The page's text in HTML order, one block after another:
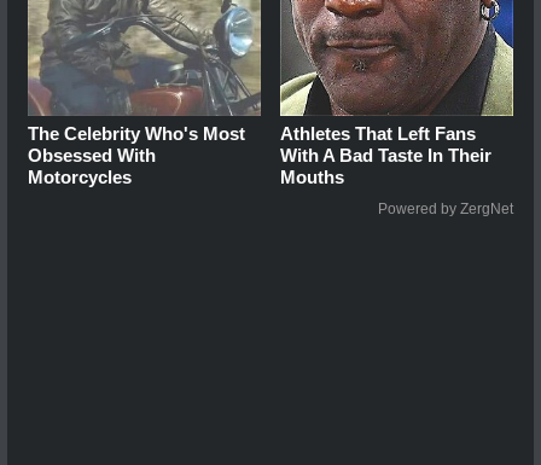
The Celebrity Who's Most
Obsessed With
Motorcycles
Athletes That Left Fans
With A Bad Taste In Their
Mouths
Powered by ZergNet